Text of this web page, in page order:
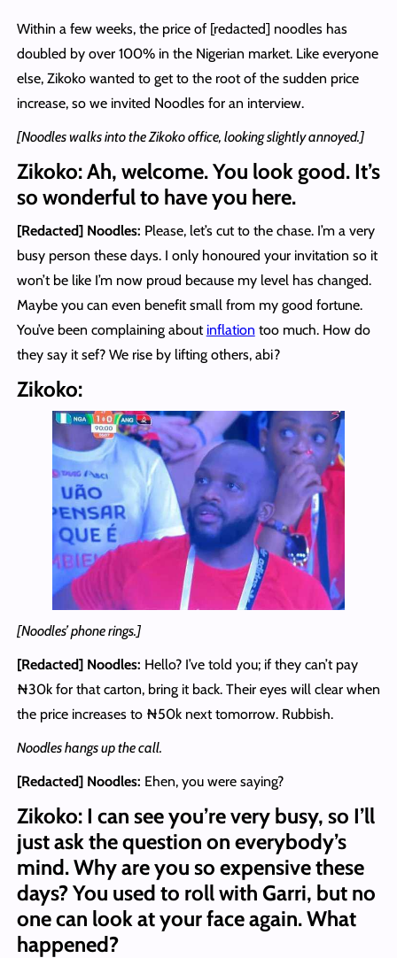
Within a few weeks, the price of [redacted] noodles has
doubled by over 100% in the Nigerian market. Like everyone
else, Zikoko wanted to get to the root of the sudden price
increase, so we invited Noodles for an interview.
[Noodles walks into the Zikoko office, looking slightly annoyed.]
Zikoko: Ah, welcome. You look good. It’s
so wonderful to have you here.
[Redacted] Noodles: Please, let’s cut to the chase. I’m a very
busy person these days. I only honoured your invitation so it
won’t be like I’m now proud because my level has changed.
Maybe you can even benefit small from my good fortune.
You’ve been complaining about inflation too much. How do
they say it sef? We rise by lifting others, abi?
Zikoko:
[Noodles’ phone rings.]
[Redacted] Noodles: Hello? I’ve told you; if they can’t pay
₦30k for that carton, bring it back. Their eyes will clear when
the price increases to ₦50k next tomorrow. Rubbish.
Noodles hangs up the call.
[Redacted] Noodles: Ehen, you were saying?
Zikoko: I can see you’re very busy, so I’ll
just ask the question on everybody’s
mind. Why are you so expensive these
days? You used to roll with Garri, but no
one can look at your face again. What
happened?